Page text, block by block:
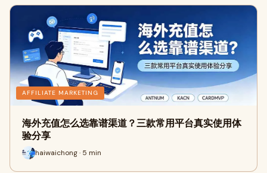
AFFILIATE MARKETING
海外充值怎么选靠谱渠道？三款常用平台真实使用体
验分享
haiwaichong · 5 min